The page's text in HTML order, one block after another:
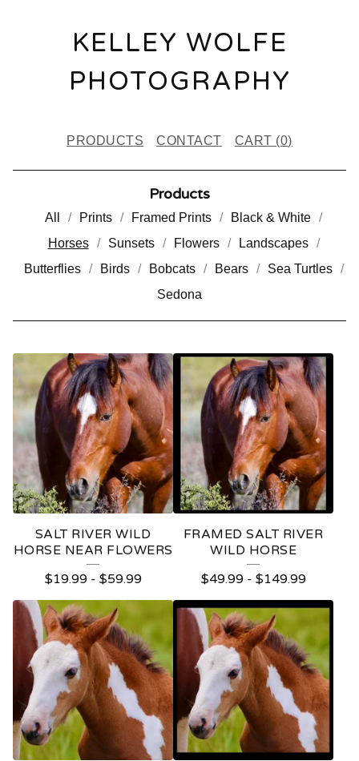
KELLEY WOLFE
PHOTOGRAPHY
PRODUCTS CONTACT CART (0)
Products
All Prints Framed Prints
Black & White
Horses
Sunsets Flowers
Landscapes
Butterflies
Birds Bobcats Bears
Sea Turtles
Sedona
H
O
R
S
E
S
SALT RIVER WILD
HORSE NEAR FLOWERS
$19.99- $59.99
FRAMED SALT RIVER
WILD HORSE
$49.99- $149.99